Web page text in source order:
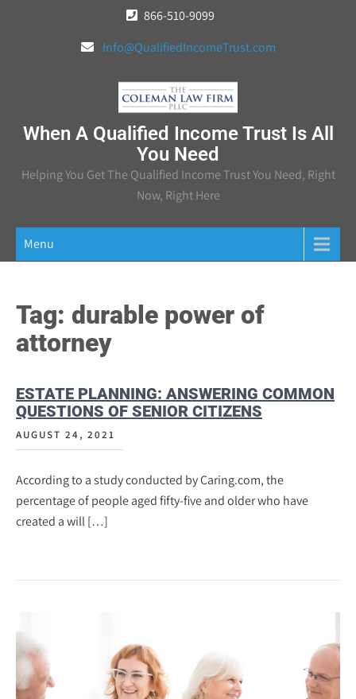
866-510-9099
Info@QualifiedIncomeTrust.com
When A Qualified Income Trust Is All
You Need
Helping You Get The Qualified Income Trust You Need, Right
Now, Right Here
Menu
Tag: durable power of
attorney
ESTATE PLANNING: ANSWERING COMMON
QUESTIONS OF SENIOR CITIZENS
AUGUST 24, 2021
According to a study conducted by Caring.com, the
percentage of people aged fifty-five and older who have
created a will […]